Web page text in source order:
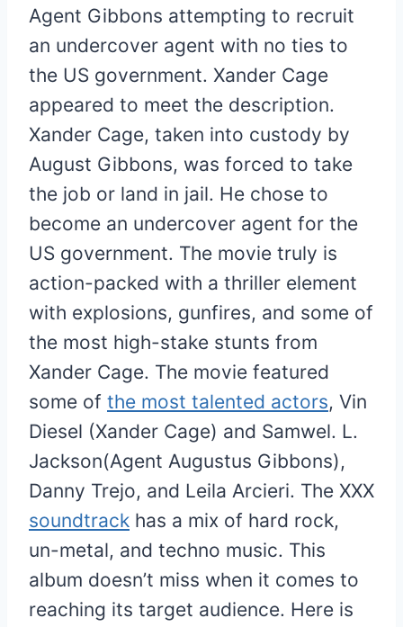
Agent Gibbons attempting to recruit
an undercover agent with no ties to
the US government. Xander Cage
appeared to meet the description.
Xander Cage, taken into custody by
August Gibbons, was forced to take
the job or land in jail. He chose to
become an undercover agent for the
US government. The movie truly is
action-packed with a thriller element
with explosions, gunfires, and some of
the most high-stake stunts from
Xander Cage. The movie featured
some of the most talented actors, Vin
Diesel (Xander Cage) and Samwel. L.
Jackson(Agent Augustus Gibbons),
Danny Trejo, and Leila Arcieri. The XXX
soundtrack has a mix of hard rock,
un-metal, and techno music. This
album doesn’t miss when it comes to
reaching its target audience. Here is